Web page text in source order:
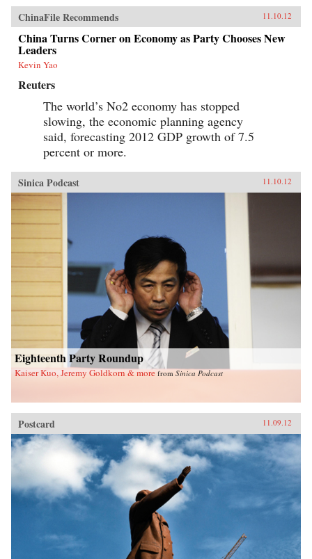
ChinaFile Recommends 11.10.12
China Turns Corner on Economy as Party Chooses New
Leaders
Kevin Yao
Reuters
The world’s No2 economy has stopped
slowing, the economic planning agency
said, forecasting 2012 GDP growth of 7.5
percent or more.
Sinica Podcast 11.10.12
Eighteenth Party Roundup
Kaiser Kuo, Jeremy Goldkorn & more from Sinica Podcast
Postcard 11.09.12